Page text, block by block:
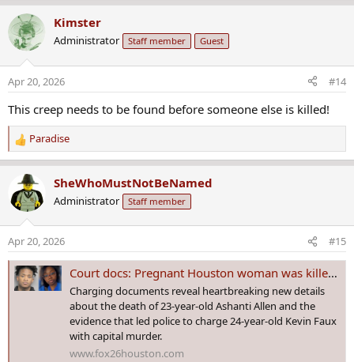
a
c
t
n
s
Kimster
Administrator Staff member Guest
Apr 20, 2026 #14
This creep needs to be found before someone else is killed!
R
e
c
t
n
s
:
Paradise
SheWhoMustNotBeNamed
Administrator Staff member
Apr 20, 2026 #15
Court docs: Pregnant Houston woman was killed with cord; suspect showed body on Facetime
Charging documents reveal heartbreaking new details
about the death of 23-year-old Ashanti Allen and the
evidence that led police to charge 24-year-old Kevin Faux
with capital murder.
www.fox26houston.com